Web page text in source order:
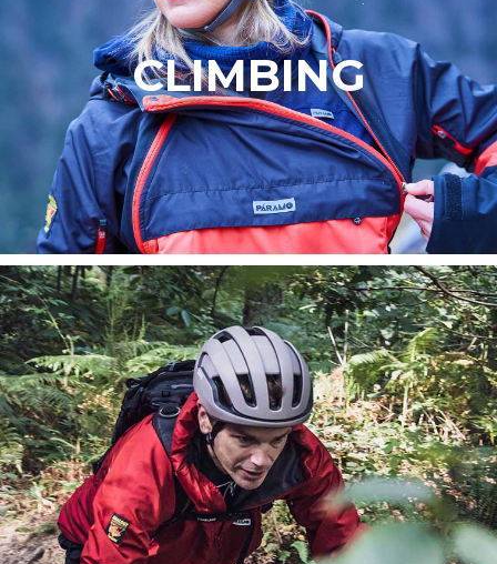
CLIMBING